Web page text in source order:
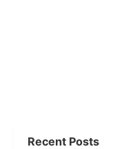
Recent Posts